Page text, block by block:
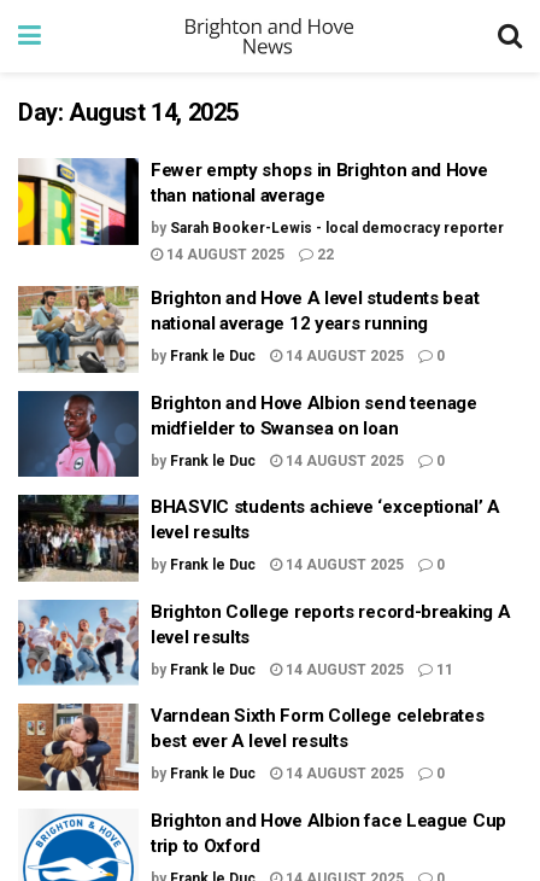
Day: August 14, 2025
Fewer empty shops in Brighton and Hove
than national average
by Sarah Booker-Lewis - local democracy reporter
14 AUGUST 2025
22
Brighton and Hove A level students beat
national average 12 years running
by Frank le Duc 14 AUGUST 2025 0
Brighton and Hove Albion send teenage
midfielder to Swansea on loan
by Frank le Duc 14 AUGUST 2025 0
BHASVIC students achieve ‘exceptional’ A
level results
by Frank le Duc 14 AUGUST 2025 0
Brighton College reports record-breaking A
level results
by Frank le Duc 14 AUGUST 2025 11
Varndean Sixth Form College celebrates
best ever A level results
by Frank le Duc 14 AUGUST 2025 0
Brighton and Hove Albion face League Cup
trip to Oxford